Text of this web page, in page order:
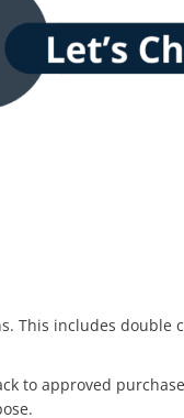
This includes double
to approved